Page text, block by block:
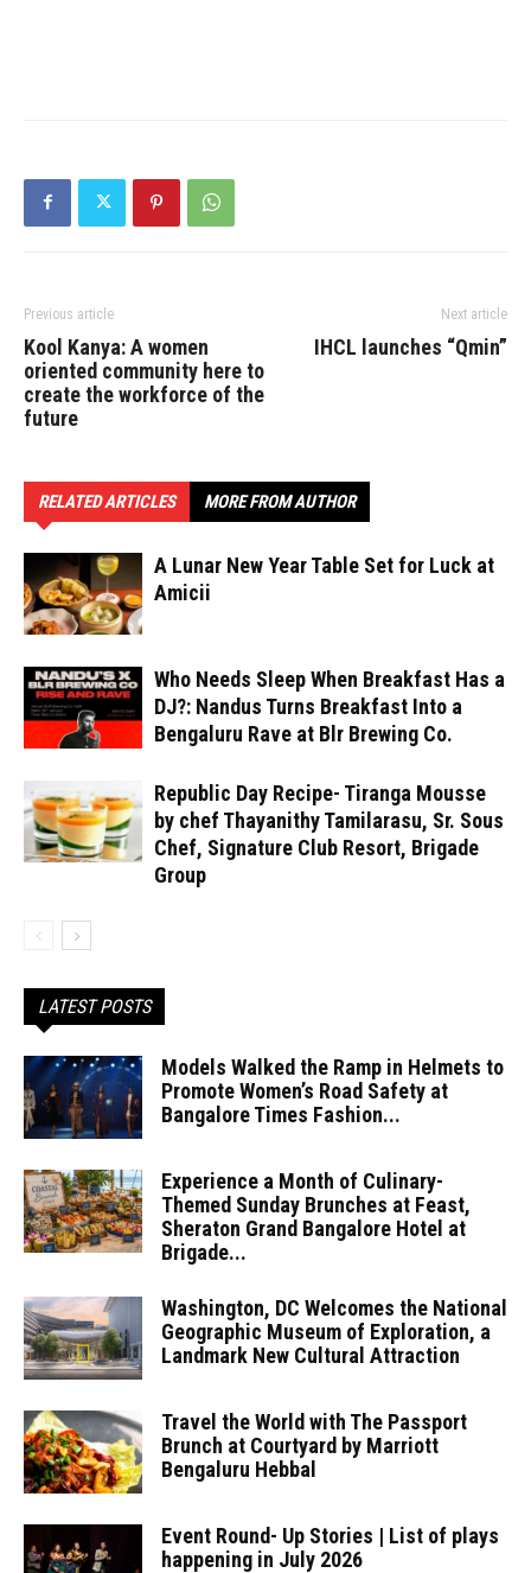
Previous article
Kool Kanya: A women
oriented community here to
create the workforce of the
future
Next article
IHCL launches “Qmin”
RELATED ARTICLES MORE FROM AUTHOR
A Lunar New Year Table Set for Luck at
Amicii
Who Needs Sleep When Breakfast Has a
DJ?: Nandus Turns Breakfast Into a
Bengaluru Rave at Blr Brewing Co.
Republic Day Recipe- Tiranga Mousse
by chef Thayanithy Tamilarasu, Sr. Sous
Chef, Signature Club Resort, Brigade
Group
LATEST POSTS
Models Walked the Ramp in Helmets to
Promote Women’s Road Safety at
Bangalore Times Fashion...
Experience a Month of Culinary-
Themed Sunday Brunches at Feast,
Sheraton Grand Bangalore Hotel at
Brigade...
Washington, DC Welcomes the National
Geographic Museum of Exploration, a
Landmark New Cultural Attraction
Travel the World with The Passport
Brunch at Courtyard by Marriott
Bengaluru Hebbal
Event Round- Up Stories | List of plays
happening in July 2026